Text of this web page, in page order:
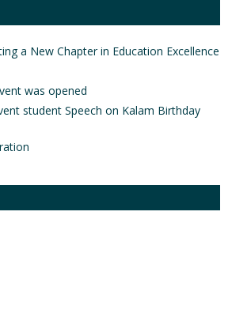
a New Chapter in Education Excellence
was opened
student Speech on Kalam Birthday